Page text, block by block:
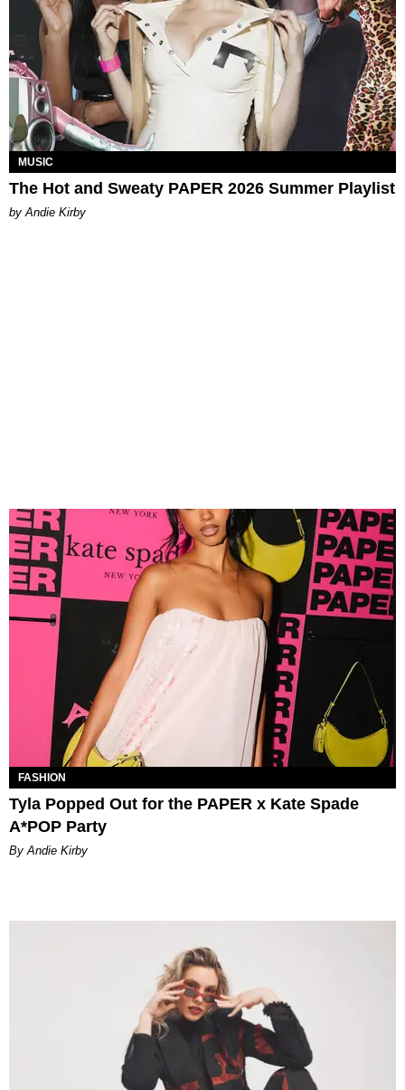
MUSIC
The Hot and Sweaty PAPER 2026 Summer Playlist
by Andie Kirby
FASHION
Tyla Popped Out for the PAPER x Kate Spade
A*POP Party
By Andie Kirby